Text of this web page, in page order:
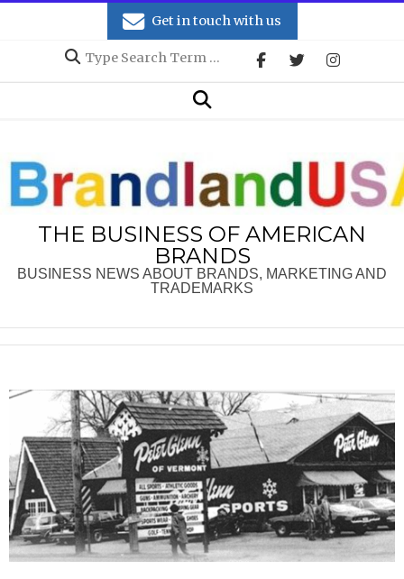
Get in touch with us
Search
Search
THE BUSINESS OF AMERICAN
BRANDS
BUSINESS NEWS ABOUT BRANDS, MARKETING AND
TRADEMARKS